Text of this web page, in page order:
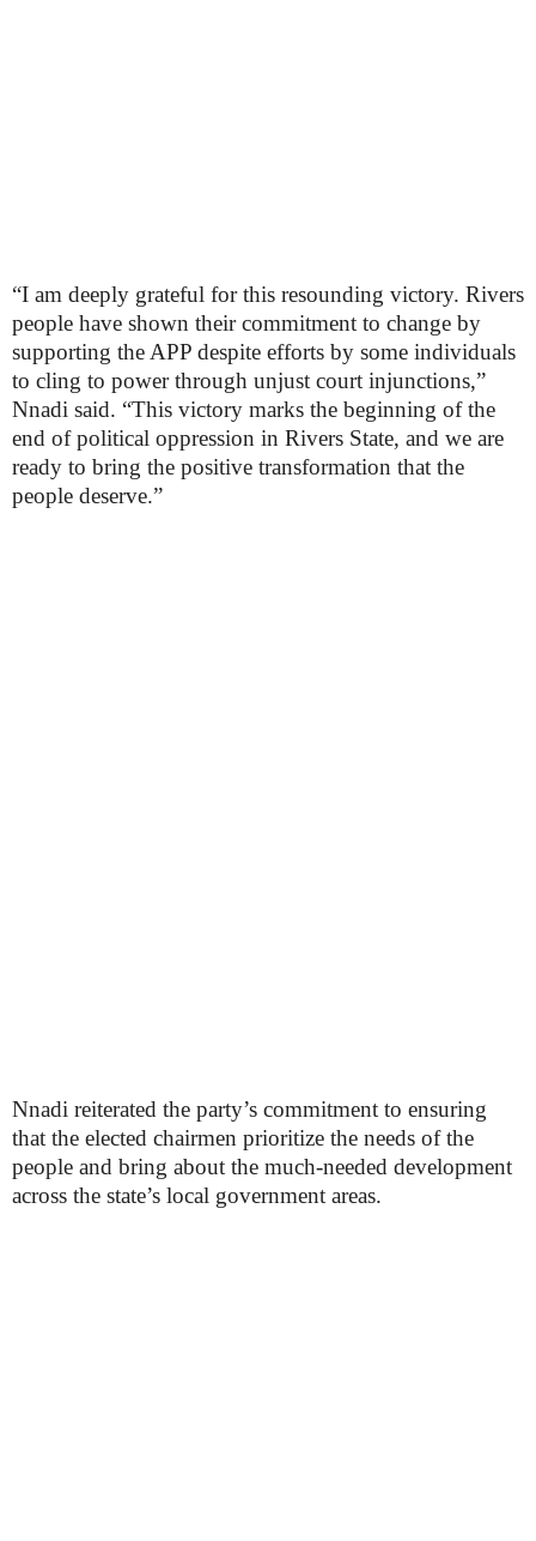
“I am deeply grateful for this resounding victory. Rivers
people have shown their commitment to change by
supporting the APP despite efforts by some individuals
to cling to power through unjust court injunctions,”
Nnadi said. “This victory marks the beginning of the
end of political oppression in Rivers State, and we are
ready to bring the positive transformation that the
people deserve.”
Nnadi reiterated the party’s commitment to ensuring
that the elected chairmen prioritize the needs of the
people and bring about the much-needed development
across the state’s local government areas.